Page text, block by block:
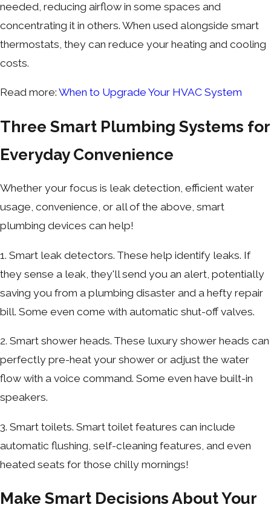
needed, reducing airflow in some spaces and
concentrating it in others. When used alongside smart
thermostats, they can reduce your heating and cooling
costs.
Read more: When to Upgrade Your HVAC System
Three Smart Plumbing Systems for
Everyday Convenience
Whether your focus is leak detection, efficient water
usage, convenience, or all of the above, smart
plumbing devices can help!
1. Smart leak detectors. These help identify leaks. If
they sense a leak, they'll send you an alert, potentially
saving you from a plumbing disaster and a hefty repair
bill. Some even come with automatic shut-off valves.
2. Smart shower heads. These luxury shower heads can
perfectly pre-heat your shower or adjust the water
flow with a voice command. Some even have built-in
speakers.
3. Smart toilets. Smart toilet features can include
automatic flushing, self-cleaning features, and even
heated seats for those chilly mornings!
Make Smart Decisions About Your